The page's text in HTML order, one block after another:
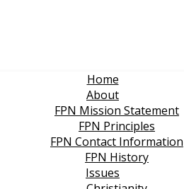
Home
About
FPN Mission Statement
FPN Principles
FPN Contact Information
FPN History
Issues